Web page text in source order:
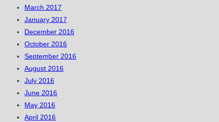
March 2017
January 2017
December 2016
October 2016
September 2016
August 2016
July 2016
June 2016
May 2016
April 2016